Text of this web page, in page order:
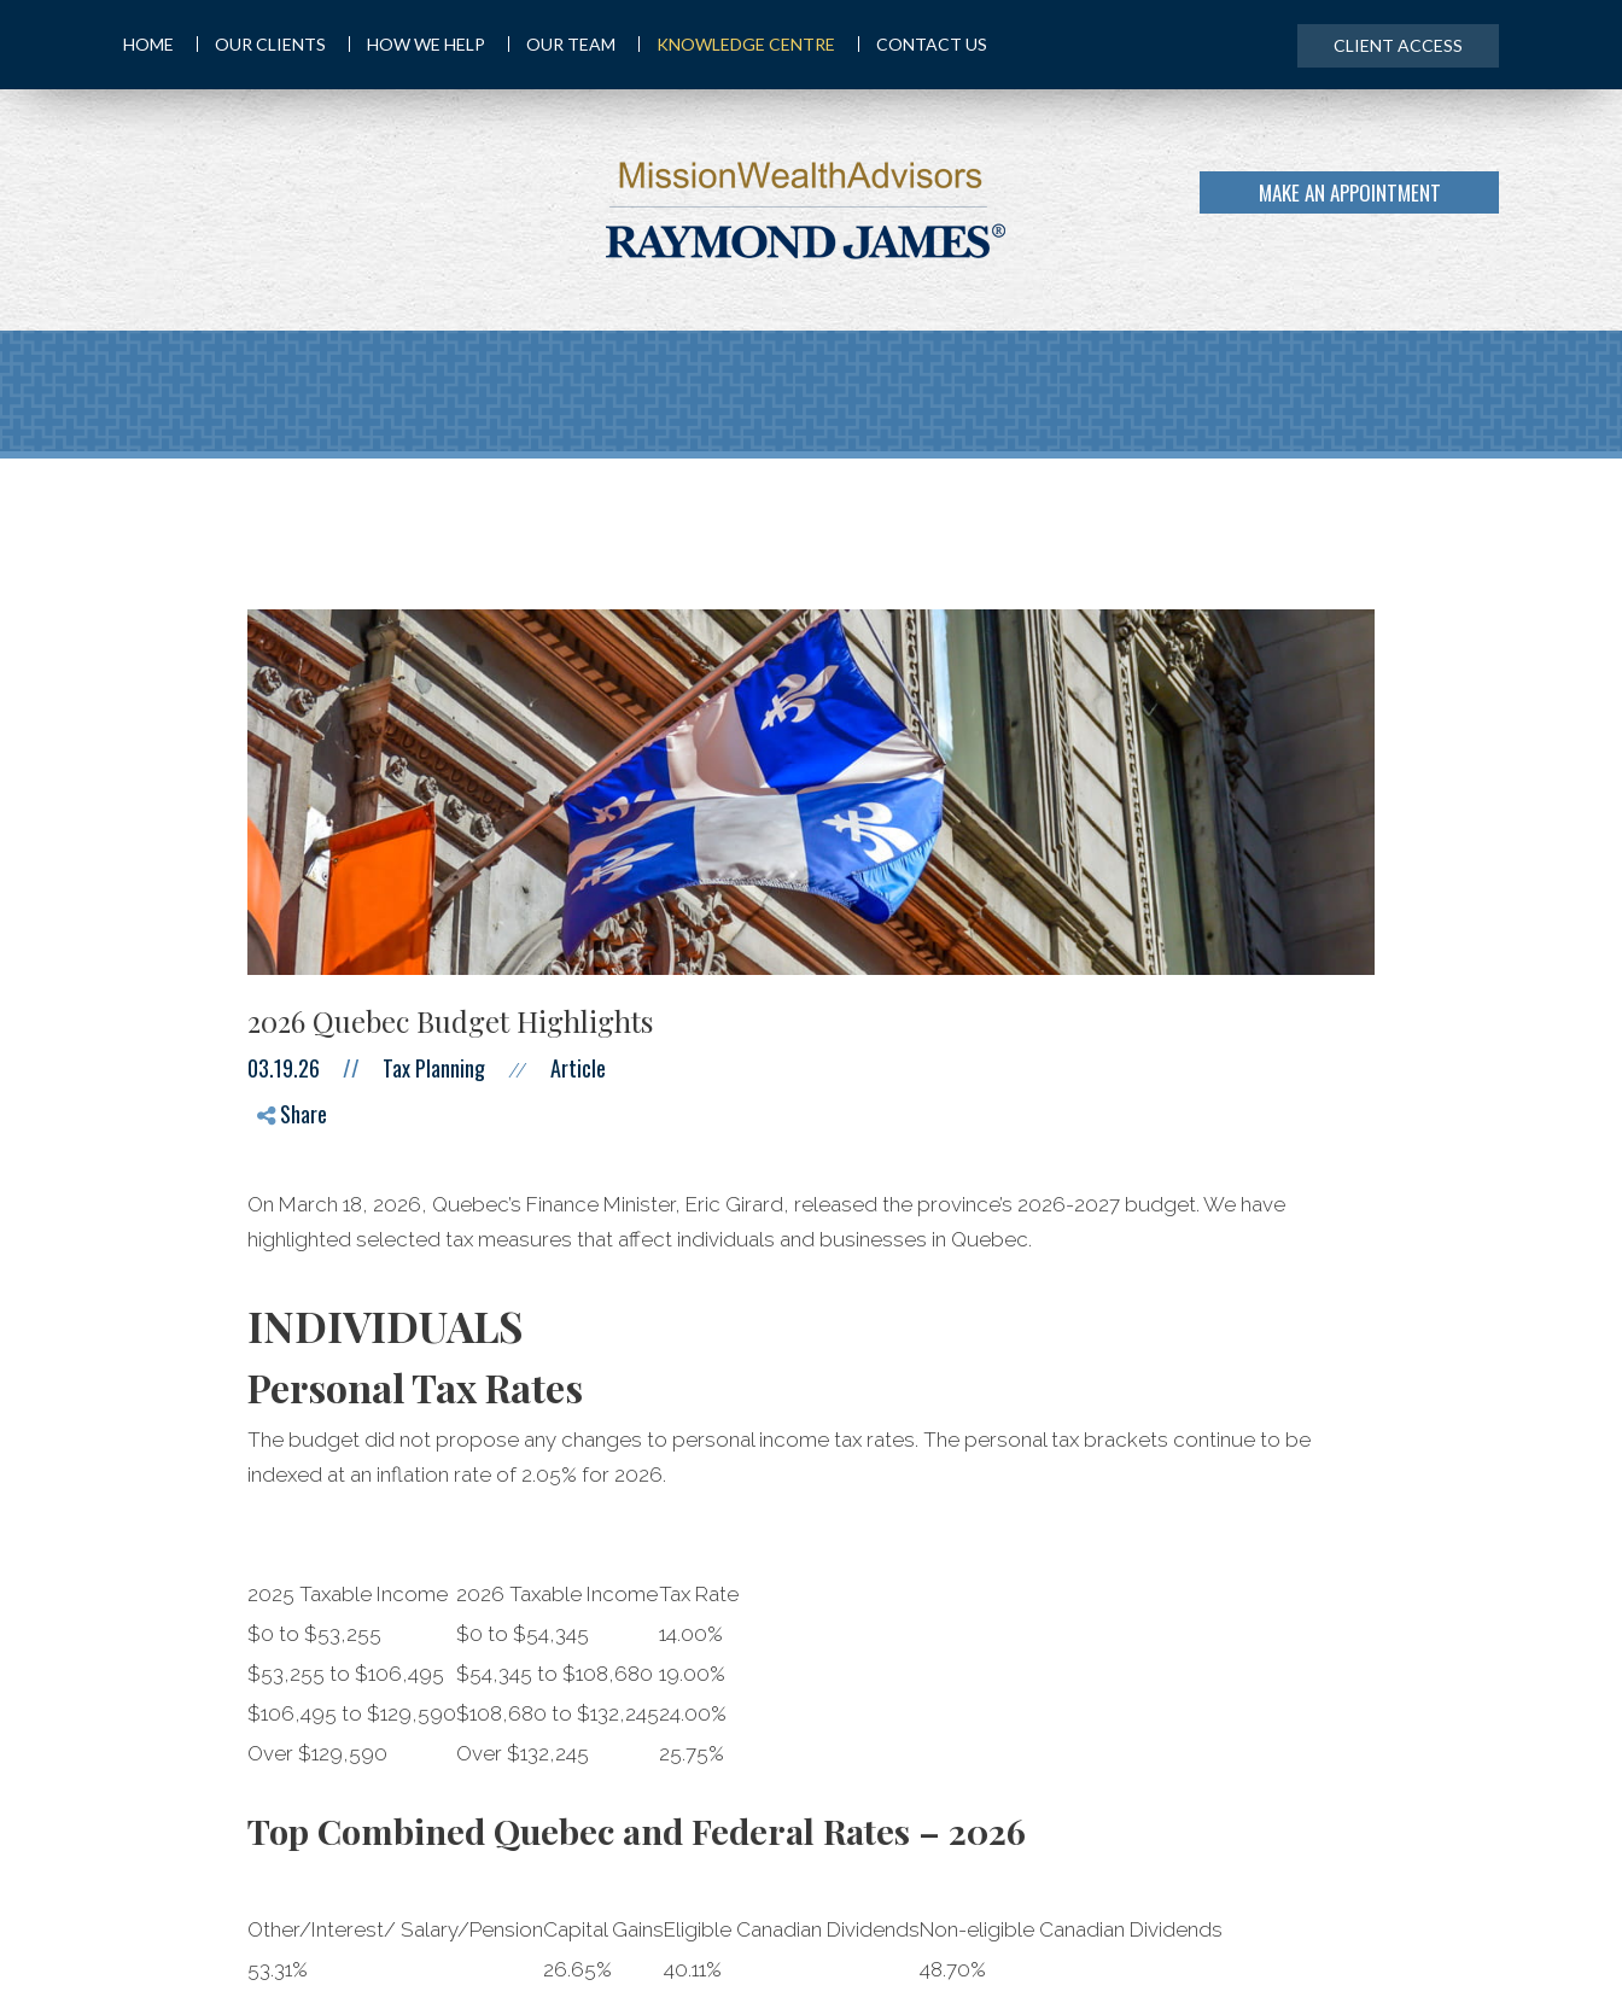
MAKE AN APPOINTMENT
HOME OUR CLIENTS HOW WE HELP OUR TEAM KNOWLEDGE CENTRE CONTACT US CLIENT ACCESS
2026 Quebec Budget Highlights
03.19.26 // Tax Planning //
Article
Share
On March 18, 2026, Quebec’s Finance Minister, Eric Girard, released the province’s 2026-2027 budget. We have
highlighted selected tax measures that affect individuals and businesses in Quebec.
INDIVIDUALS
Personal Tax Rates
The budget did not propose any changes to personal income tax rates. The personal tax brackets continue to be
indexed at an inflation rate of 2.05% for 2026.
2025 Taxable Income 2026 Taxable IncomeTax Rate
$0 to $53,255
$0 to $54,345
14.00%
$53,255 to $106,495 $54,345 to $108,680 19.00%
$106,495 to $129,590$108,680 to $132,24524.00%
Over $129,590
Over $132,245 25.75%
Top Combined Quebec and Federal Rates – 2026
Other/Interest/ Salary/PensionCapital GainsEligible Canadian DividendsNon-eligible Canadian Dividends
53.31%
26.65% 40.11% 48.70%